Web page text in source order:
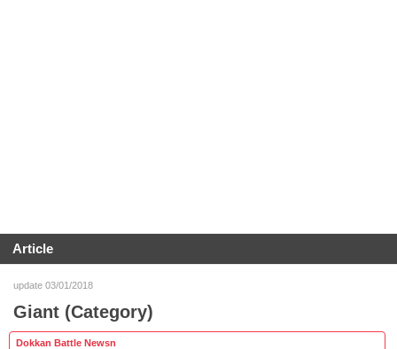
Article
update 03/01/2018
Giant (Category)
Dokkan Battle Newsn